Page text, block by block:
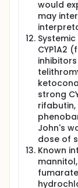
would
may
CYP1A2
strong
rifabutin,
John's
dose of
Known